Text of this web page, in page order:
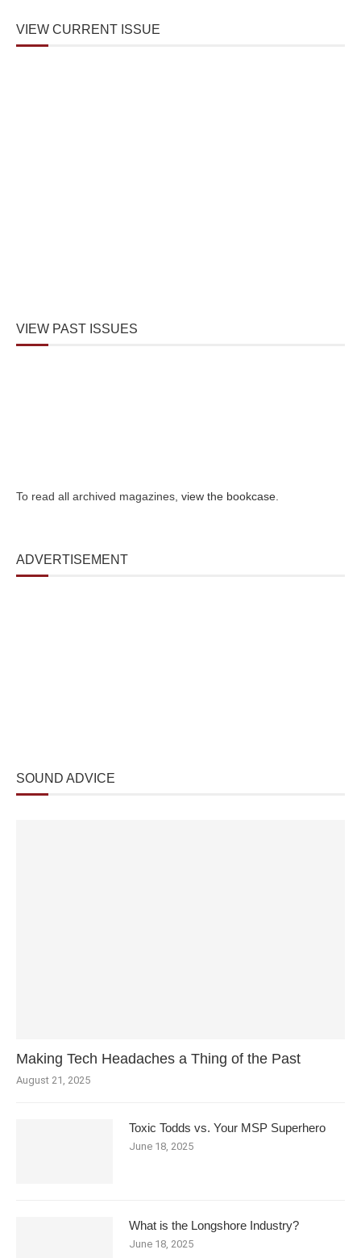
VIEW CURRENT ISSUE
VIEW PAST ISSUES
To read all archived magazines, view the bookcase
ADVERTISEMENT
SOUND ADVICE
Making Tech Headaches a Thing of the Past
August 21, 2025
Toxic Todds vs. Your MSP Superhero
June 18, 2025
What is the Longshore Industry?
June 18, 2025